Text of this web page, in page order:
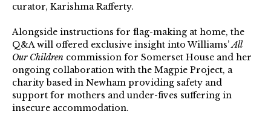
curator, Karishma Rafferty.
Alongside instructions for flag-making at home, the
Q&A will offered exclusive insight into Williams’ All
Our Children commission for Somerset House and her
ongoing collaboration with the Magpie Project, a
charity based in Newham providing safety and
support for mothers and under-fives suffering in
insecure accommodation.